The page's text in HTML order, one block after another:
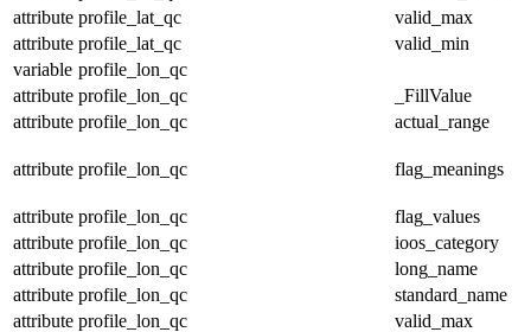
attribute profile_lat_qc
valid_max
attribute profile_lat_qc
valid_min
variable profile_lon_qc
attribute profile_lon_qc
_FillValue
attribute profile_lon_qc actual_range
attribute profile_lon_qc flag_meanings
attribute profile_lon_qc
flag_values
attribute profile_lon_qc
ioos_category
attribute profile_lon_qc
long_name
attribute profile_lon_qc
standard_name
attribute profile_lon_qc
valid_max